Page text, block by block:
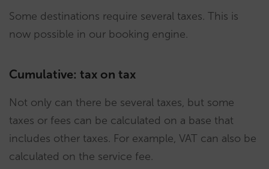
Some destinations require several taxes. This is
now possible in our booking engine.
Cumulative: tax on tax
Not only can there be several taxes, but some
taxes or fees can be calculated on a base that
includes other taxes. For example, VAT can also be
calculated on the service fee.